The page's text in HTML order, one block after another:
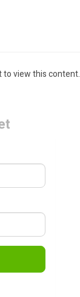
to view this content.